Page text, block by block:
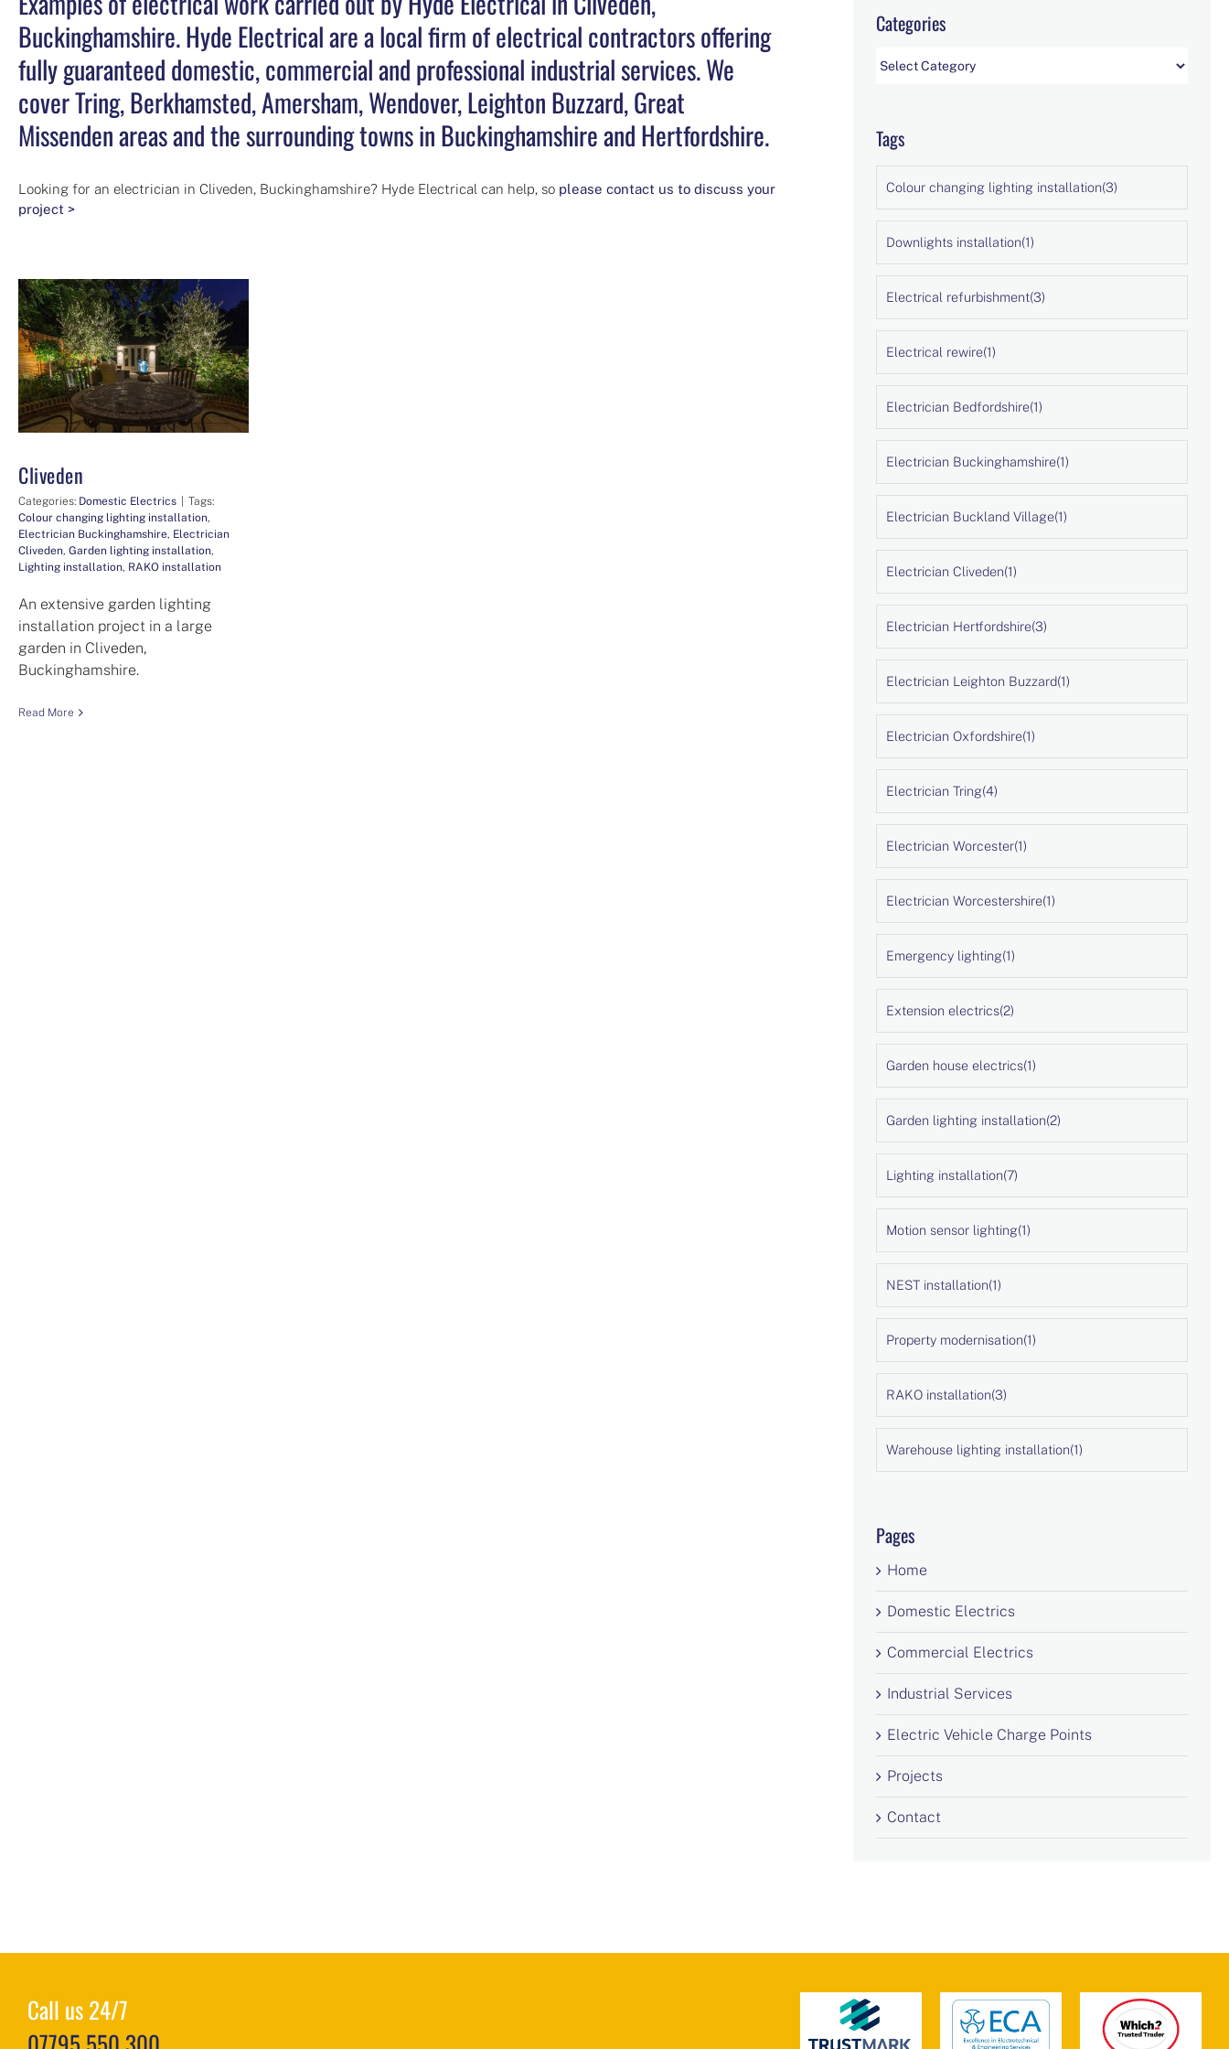
Buckinghamshire. Hyde Electrical are a local firm of electrical contractors offering
fully guaranteed domestic, commercial and professional industrial services. We
cover Tring, Berkhamsted, Amersham, Wendover, Leighton Buzzard, Great
Missenden areas and the surrounding towns in Buckinghamshire and Hertfordshire.
Looking for an electrician in Cliveden, Buckinghamshire? Hyde Electrical can help, so please contact us to discuss your
project >
Cliveden
Categories: Domestic Electrics
Tags:
Colour changing lighting installation,
Electrician Buckinghamshire, Electrician
Cliveden, Garden lighting installation,
Lighting installation, RAKO installation
An extensive garden lighting
installation project in a large
garden in Cliveden,
Buckinghamshire.
Read More
Categories
Categories
Tags
Colour changing lighting installation(3)
Downlights installation(1)
Electrical refurbishment(3)
Electrical rewire(1)
Electrician Bedfordshire(1)
Electrician Buckinghamshire(1)
Electrician Buckland Village(1)
Electrician Cliveden(1)
Electrician Hertfordshire(3)
Electrician Leighton Buzzard(1)
Electrician Oxfordshire(1)
Electrician Tring(4)
Electrician Worcester(1)
Electrician Worcestershire(1)
Emergency lighting(1)
Extension electrics(2)
Garden house electrics(1)
Garden lighting installation(2)
Lighting installation(7)
Motion sensor lighting(1)
NEST installation(1)
Property modernisation(1)
RAKO installation(3)
Warehouse lighting installation(1)
Pages
Home
Domestic Electrics
Commercial Electrics
Industrial Services
Electric Vehicle Charge Points
Projects
Contact
Call us 24/7